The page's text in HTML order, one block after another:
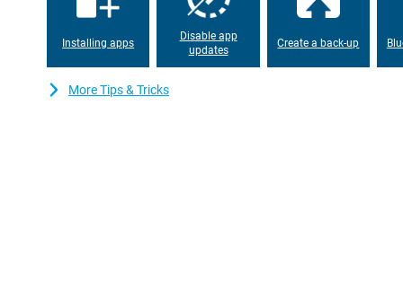
Installing apps
Disable app
updates
Create a back-up
More Tips & Tricks